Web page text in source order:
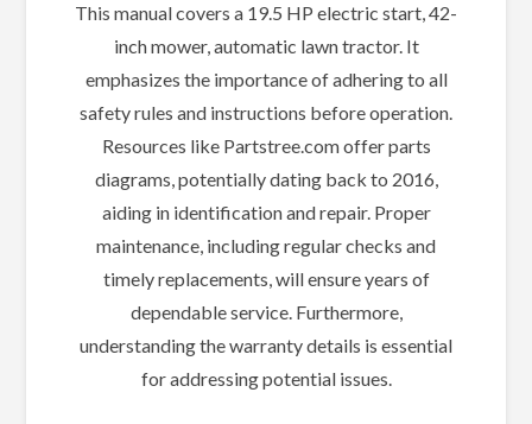
This manual covers a 19.5 HP electric start, 42-
inch mower, automatic lawn tractor. It
emphasizes the importance of adhering to all
safety rules and instructions before operation.
Resources like Partstree.com offer parts
diagrams, potentially dating back to 2016,
aiding in identification and repair. Proper
maintenance, including regular checks and
timely replacements, will ensure years of
dependable service. Furthermore,
understanding the warranty details is essential
for addressing potential issues.